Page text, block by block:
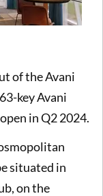
of the Avani
key Avani
in Q2 2024.
situated in
on the